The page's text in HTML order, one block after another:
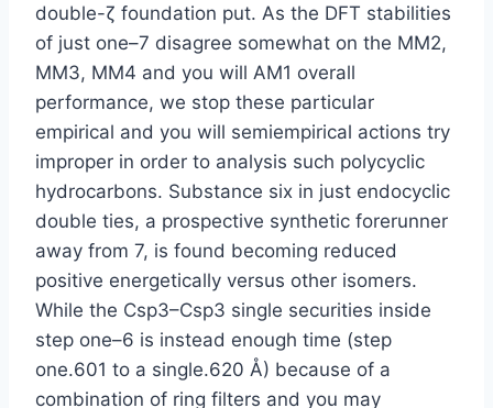
double-ζ foundation put. As the DFT stabilities
of just one–7 disagree somewhat on the MM2,
MM3, MM4 and you will AM1 overall
performance, we stop these particular
empirical and you will semiempirical actions try
improper in order to analysis such polycyclic
hydrocarbons. Substance six in just endocyclic
double ties, a prospective synthetic forerunner
away from 7, is found becoming reduced
positive energetically versus other isomers.
While the Csp3–Csp3 single securities inside
step one–6 is instead enough time (step
one.601 to a single.620 Å) because of a
combination of ring filters and you may